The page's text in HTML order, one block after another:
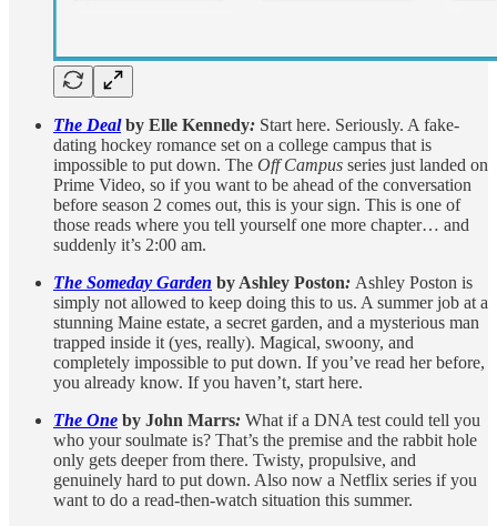
The Deal by Elle Kennedy: Start here. Seriously. A fake-
dating hockey romance set on a college campus that is
impossible to put down. The Off Campus series just landed on
Prime Video, so if you want to be ahead of the conversation
before season 2 comes out, this is your sign. This is one of
those reads where you tell yourself one more chapter… and
suddenly it’s 2:00 am.
The Someday Garden by Ashley Poston: Ashley Poston is
simply not allowed to keep doing this to us. A summer job at a
stunning Maine estate, a secret garden, and a mysterious man
trapped inside it (yes, really). Magical, swoony, and
completely impossible to put down. If you’ve read her before,
you already know. If you haven’t, start here.
The One by John Marrs: What if a DNA test could tell you
who your soulmate is? That’s the premise and the rabbit hole
only gets deeper from there. Twisty, propulsive, and
genuinely hard to put down. Also now a Netflix series if you
want to do a read-then-watch situation this summer.